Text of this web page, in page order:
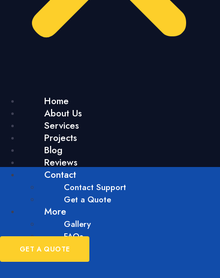
Home
About Us
Services
Projects
Blog
Reviews
Contact
Contact Support
Get a Quote
More
Gallery
FAQs
GET A QUOTE